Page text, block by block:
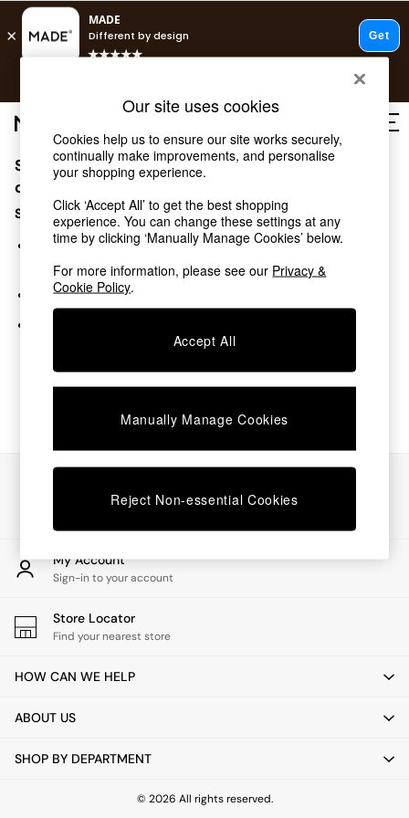
Shop all
Shop all
New in
As Seen On Social
Top Reviewed Products
Buy 2 Save 10% on Furniture
The Sofa Shop
Shop All Sofas
Beds
Chest of Drawers
Desks
Dining Tables
Dining Chairs
Dressing Tables
Garden Furniutre
Office Furniture
Shelves
Side Tables
TV units
All Lighting
Floor Lamps
Pendant Lights
Wall Lights
Sorry, the category you requested might have moved
or no longer exists.
Suggestions:
Search for the item or category you are looking for in the
search bar above.
Browse the categories above in the menu.
My Account
Sign-in to your account
Store Locator
Find your nearest store
HOW CAN WE HELP
ABOUT US
SHOP BY DEPARTMENT
© 2026 All rights reserved.
Our site uses cookies
Cookies help us to ensure our site works securely,
continually make improvements, and personalise
your shopping experience.
Click ‘Accept All’ to get the best shopping
experience. You can change these settings at any
time by clicking ‘Manually Manage Cookies’ below.
For more information, please see our Privacy &
Cookie Policy.
Accept All
Manually Manage Cookies
Reject Non-essential Cookies